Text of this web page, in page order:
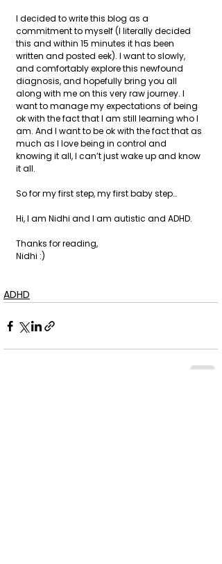
I decided to write this blog as a
commitment to myself (I literally decided
this and within 15 minutes it has been
written and posted eek). I want to slowly,
and comfortably explore this newfound
diagnosis, and hopefully bring you all
along with me on this very raw journey. I
want to manage my expectations of being
ok with the fact that I am still learning who I
am. And I want to be ok with the fact that as
much as I love being in control and
knowing it all, I can’t just wake up and know
it all.
So for my first step, my first baby step…
Hi, I am Nidhi and I am autistic and ADHD.
Thanks for reading,
Nidhi :)
ADHD